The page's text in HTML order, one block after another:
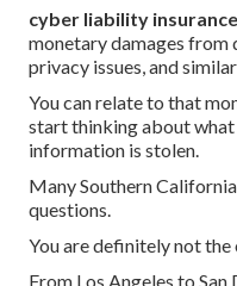
cyber liability insurance
monetary damages from
privacy issues, and
You can relate to that
start thinking about
information is stolen.
Many Southern
questions.
You are definitely not the
From Los Angeles to